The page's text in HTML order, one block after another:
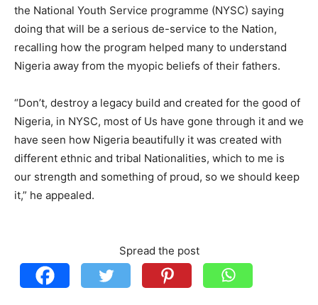
the National Youth Service programme (NYSC) saying
doing that will be a serious de-service to the Nation,
recalling how the program helped many to understand
Nigeria away from the myopic beliefs of their fathers.
“Don’t, destroy a legacy build and created for the good of
Nigeria, in NYSC, most of Us have gone through it and we
have seen how Nigeria beautifully it was created with
different ethnic and tribal Nationalities, which to me is
our strength and something of proud, so we should keep
it,” he appealed.
Spread the post